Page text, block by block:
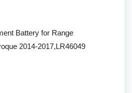
Battery for Range
2014-2017,LR46049